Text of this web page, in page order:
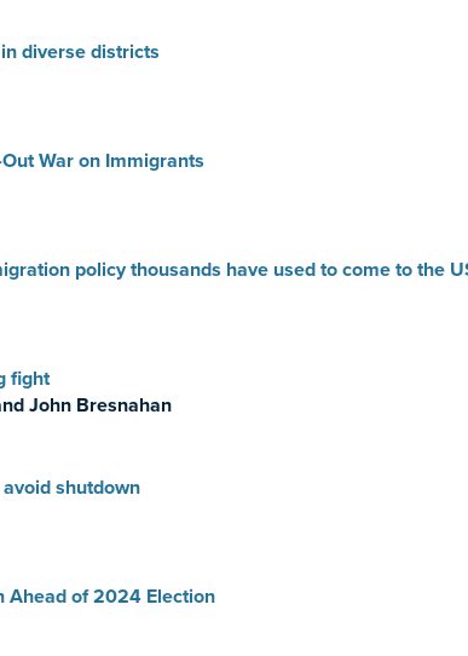
diverse districts
War on Immigrants
policy thousands have used to come to the
fight
John Bresnahan
shutdown
Ahead of 2024 Election